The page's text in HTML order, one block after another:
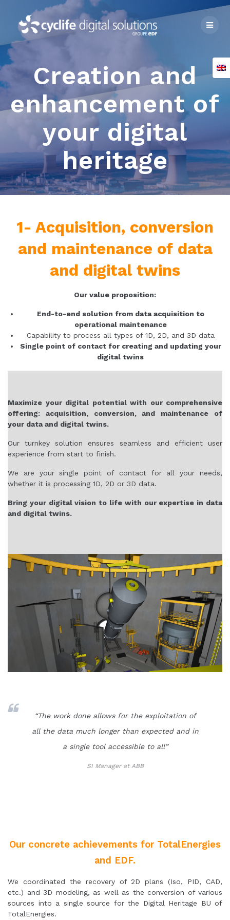
to
content
Creation and
enhancement of
your digital
heritage
1- Acquisition, conversion
and maintenance of data
and digital twins
Our value proposition:
End-to-end solution from data acquisition to
operational maintenance
Capability to process all types of 1D, 2D, and 3D data
Single point of contact for creating and updating your
digital twins
Maximize your digital potential with our comprehensive
offering: acquisition, conversion, and maintenance of
your data and digital twins.
Our turnkey solution ensures seamless and efficient user
experience from start to finish.
We are your single point of contact for all your needs,
whether it is processing 1D, 2D or 3D data.
Bring your digital vision to life with our expertise in data
and digital twins.
“The work done allows for the exploitation of
all the data much longer than expected and in
a single tool accessible to all”
SI Manager at ABB
Our concrete achievements for TotalEnergies
and EDF.
We coordinated the recovery of 2D plans (Iso, PID, CAD,
etc.) and 3D modeling, as well as the conversion of various
sources into a single source for the Digital Heritage BU of
TotalEnergies.